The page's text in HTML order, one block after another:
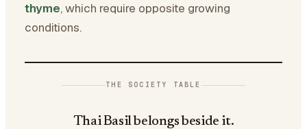
thyme, which require opposite growing
conditions.
THE SOCIETY TABLE
Thai Basil belongs beside it.